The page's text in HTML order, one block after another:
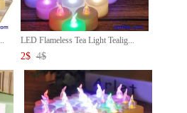
LED Flameless Tea Light Tealig...
2$ 4$